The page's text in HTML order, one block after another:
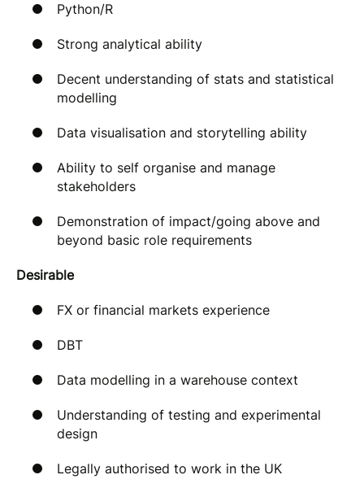
Python/R
Strong analytical ability
Decent understanding of stats and statistical
modelling
Data visualisation and storytelling ability
Ability to self organise and manage
stakeholders
Demonstration of impact/going above and
beyond basic role requirements
Desirable
FX or financial markets experience
DBT
Data modelling in a warehouse context
Understanding of testing and experimental
design
Legally authorised to work in the UK